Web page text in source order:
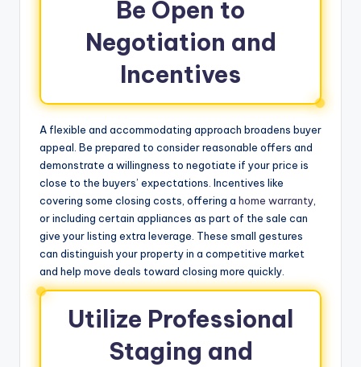
Be Open to
Negotiation and
Incentives
A flexible and accommodating approach broadens buyer
appeal. Be prepared to consider reasonable offers and
demonstrate a willingness to negotiate if your price is
close to the buyers’ expectations. Incentives like
covering some closing costs, offering a home warranty
or including certain appliances as part of the sale can
give your listing extra leverage. These small gestures
can distinguish your property in a competitive market
and help move deals toward closing more quickly.
Utilize Professional
Staging and